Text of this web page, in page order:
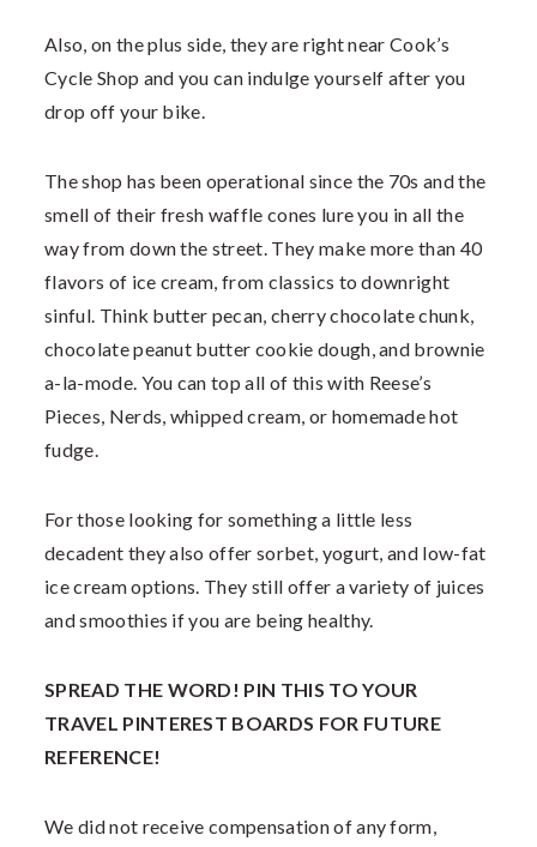
Also, on the plus side, they are right near Cook’s
Cycle Shop and you can indulge yourself after you
drop off your bike.
The shop has been operational since the 70s and the
smell of their fresh waffle cones lure you in all the
way from down the street. They make more than 40
flavors of ice cream, from classics to downright
sinful. Think butter pecan, cherry chocolate chunk,
chocolate peanut butter cookie dough, and brownie
a-la-mode. You can top all of this with Reese’s
Pieces, Nerds, whipped cream, or homemade hot
fudge.
For those looking for something a little less
decadent they also offer sorbet, yogurt, and low-fat
ice cream options. They still offer a variety of juices
and smoothies if you are being healthy.
SPREAD THE WORD! PIN THIS TO YOUR
TRAVEL PINTEREST BOARDS FOR FUTURE
REFERENCE!
We did not receive compensation of any form,